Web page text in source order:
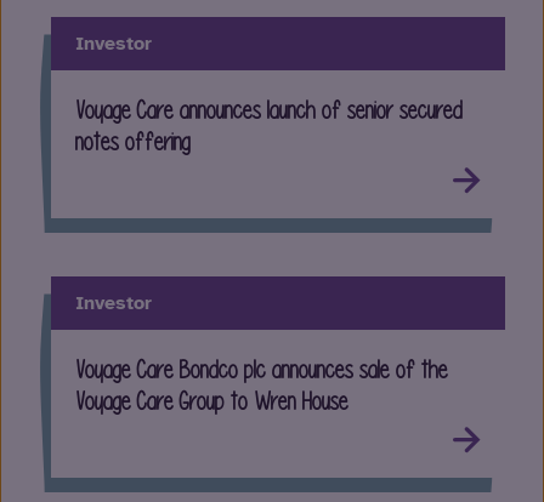
Investor
Voyage Care announces launch of senior secured
notes offering
Investor
Voyage Care Bondco plc announces sale of the
Voyage Care Group to Wren House